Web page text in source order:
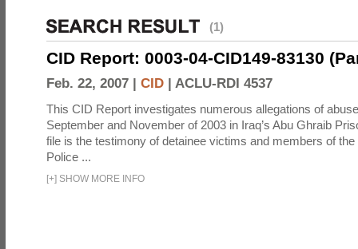
(1)
CID Report: 0003-04-CID149-83130
Feb. 22, 2007 | CID | ACLU-RDI 4537
This CID Report investigates numerous allegations of
September and November of 2003 in Iraq’s Abu Ghraib
file is the testimony of detainee victims and members of
Police ...
[+] SHOW MORE INFO